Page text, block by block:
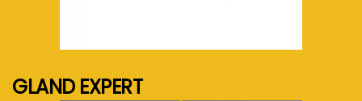
GLAND EXPERT